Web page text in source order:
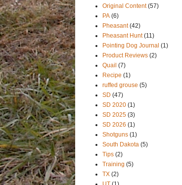
Original Content (57)
PA (6)
Pheasant (42)
Pheasant Hunt (11)
Pointing Dog Journal (1)
Product Reviews (2)
Quail (7)
Recipe (1)
ruffed grouse (5)
SD (47)
SD 2020 (1)
SD 2025 (3)
SD 2026 (1)
Shotguns (1)
South Dakota (5)
Tips (2)
Training (5)
TX (2)